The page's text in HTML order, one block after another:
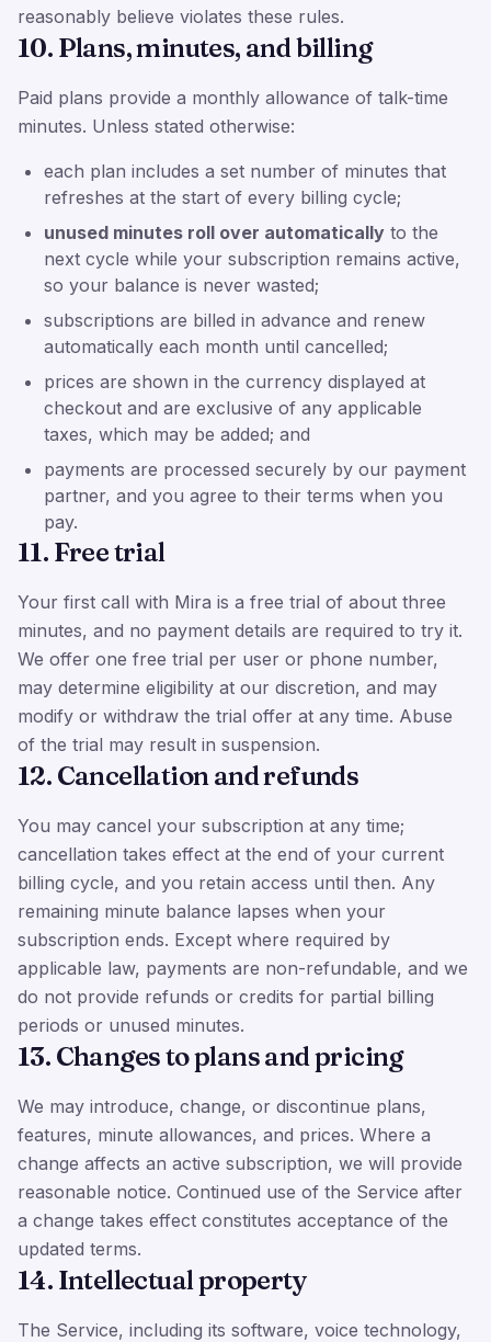
reasonably believe violates these rules.
10. Plans, minutes, and billing
Paid plans provide a monthly allowance of talk-time
minutes. Unless stated otherwise:
each plan includes a set number of minutes that
refreshes at the start of every billing cycle;
unused minutes roll over automatically to the
next cycle while your subscription remains active,
so your balance is never wasted;
subscriptions are billed in advance and renew
automatically each month until cancelled;
prices are shown in the currency displayed at
checkout and are exclusive of any applicable
taxes, which may be added; and
payments are processed securely by our payment
partner, and you agree to their terms when you
pay.
11. Free trial
Your first call with Mira is a free trial of about three
minutes, and no payment details are required to try it.
We offer one free trial per user or phone number,
may determine eligibility at our discretion, and may
modify or withdraw the trial offer at any time. Abuse
of the trial may result in suspension.
12. Cancellation and refunds
You may cancel your subscription at any time;
cancellation takes effect at the end of your current
billing cycle, and you retain access until then. Any
remaining minute balance lapses when your
subscription ends. Except where required by
applicable law, payments are non-refundable, and we
do not provide refunds or credits for partial billing
periods or unused minutes.
13. Changes to plans and pricing
We may introduce, change, or discontinue plans,
features, minute allowances, and prices. Where a
change affects an active subscription, we will provide
reasonable notice. Continued use of the Service after
a change takes effect constitutes acceptance of the
updated terms.
14. Intellectual property
The Service, including its software, voice technology,